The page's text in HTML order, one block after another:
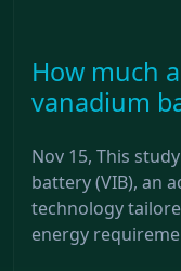
How much
vanadium
Nov 15, This
battery (VIB), an
technology
energy